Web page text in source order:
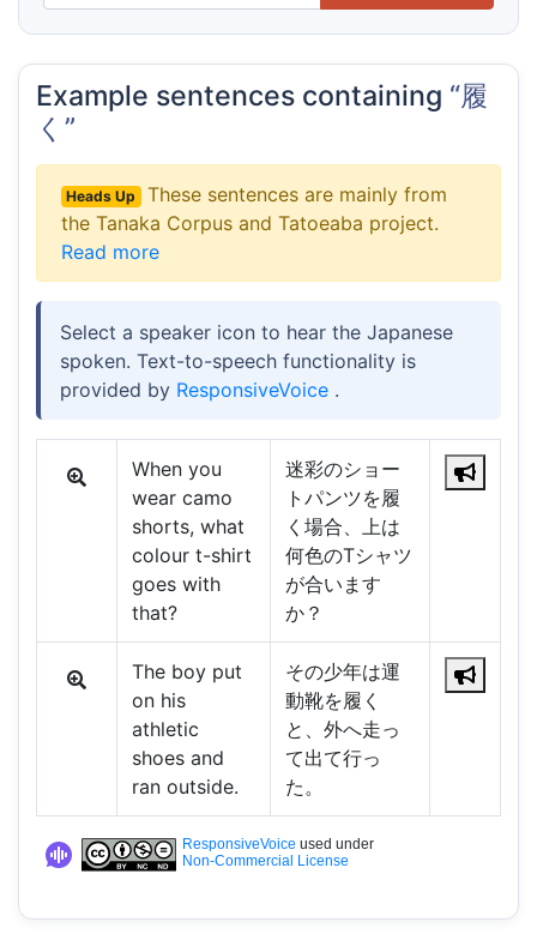
Example sentences containing “履
く”
Heads Up
These sentences are mainly from
the Tanaka Corpus and Tatoeaba project.
Read more
Select a speaker icon to hear the Japanese
spoken. Text-to-speech functionality is
provided by ResponsiveVoice .
When you
wear camo
shorts, what
colour t-shirt
goes with
that?
迷彩のショー
トパンツを履
く場合、上は
何色のTシャツ
が合います
か？
The boy put
on his
athletic
shoes and
ran outside.
その少年は運
動靴を履く
と、外へ走っ
て出て行っ
た。
ResponsiveVoice used under
Non-Commercial License